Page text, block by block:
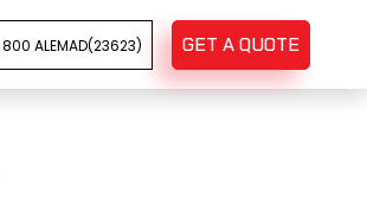
800 ALEMAD(23623) GET A QUOTE